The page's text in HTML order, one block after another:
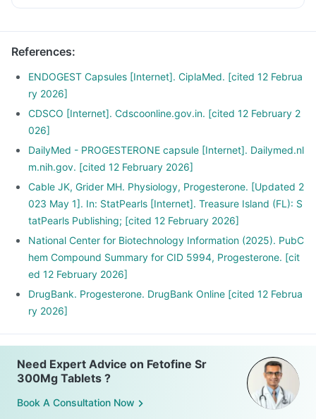
References:
ENDOGEST Capsules [Internet]. CiplaMed. [cited 12 Februa
ry 2026]
CDSCO [Internet]. Cdscoonline.gov.in. [cited 12 February 2
026]
DailyMed - PROGESTERONE capsule [Internet]. Dailymed.nl
m.nih.gov. [cited 12 February 2026]
Cable JK, Grider MH. Physiology, Progesterone. [Updated 2
023 May 1]. In: StatPearls [Internet]. Treasure Island (FL): S
tatPearls Publishing; [cited 12 February 2026]
National Center for Biotechnology Information (2025). PubC
hem Compound Summary for CID 5994, Progesterone. [cit
ed 12 February 2026]
DrugBank. Progesterone. DrugBank Online [cited 12 Februa
ry 2026]
Need Expert Advice on Fetofine Sr
300Mg Tablets ?
Book A Consultation Now